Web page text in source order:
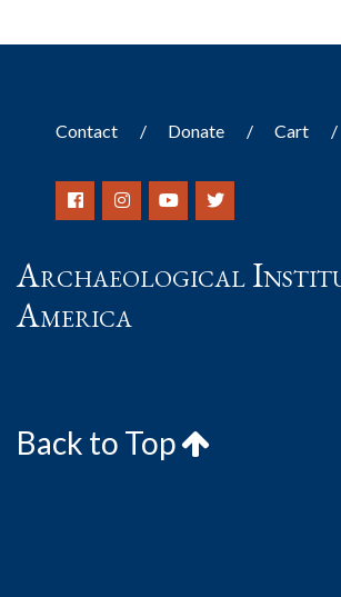
Contact Donate Cart
Archaeological
America
Back to Top